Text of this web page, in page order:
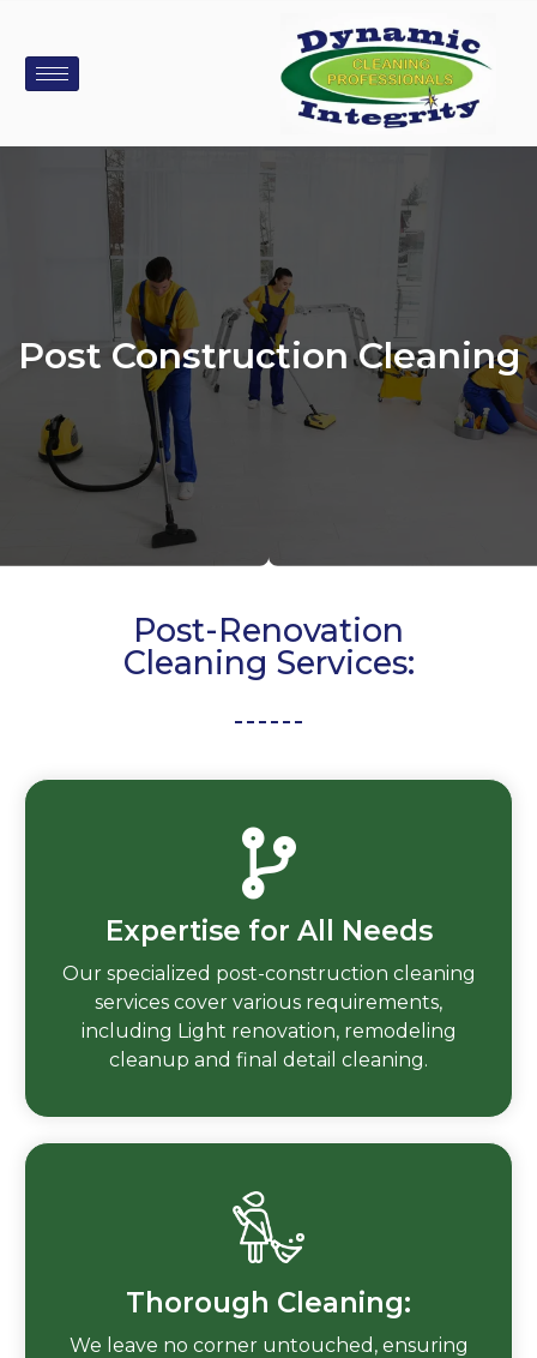
Post Construction Cleaning
Post-Renovation
Cleaning Services:
Expertise for All Needs
Our specialized post-construction cleaning
services cover various requirements,
including Light renovation, remodeling
cleanup and final detail cleaning.
Thorough Cleaning:
We leave no corner untouched, ensuring